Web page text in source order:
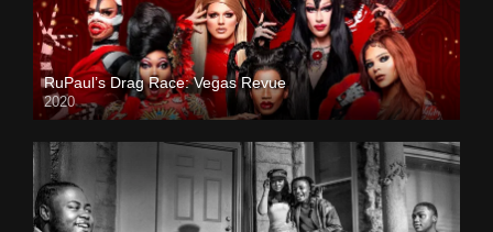
RuPaul’s Drag Race: Vegas Revue
2020